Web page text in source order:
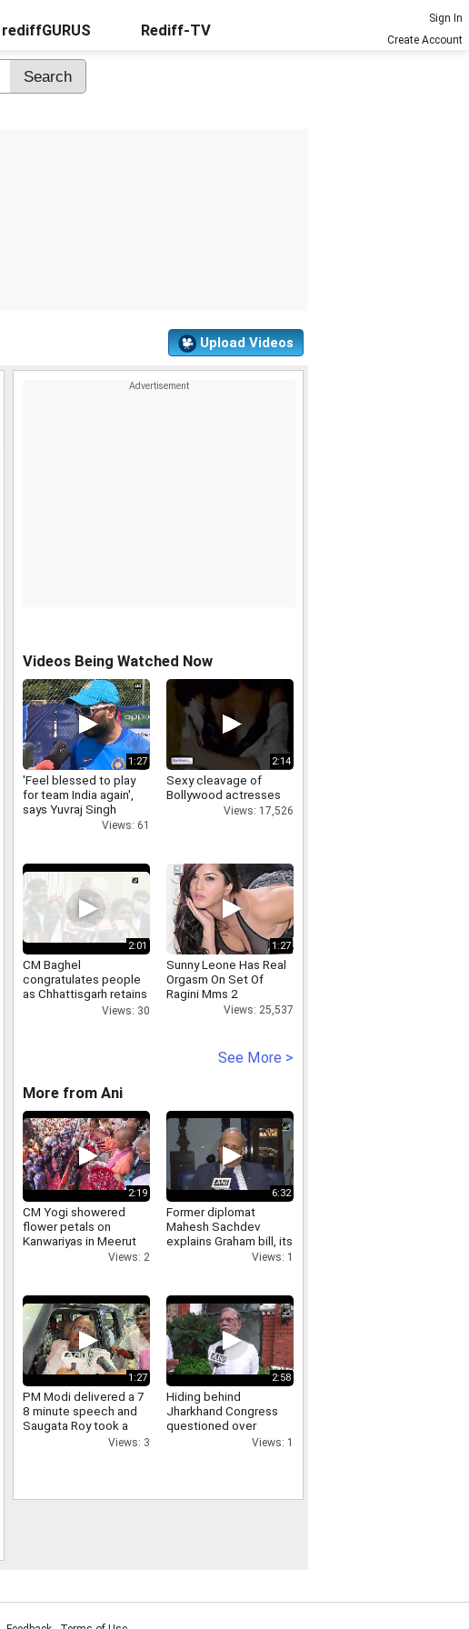
rediffGURUS Rediff-TV
Sign In
Create Account
Upload Videos
Videos Being Watched Now
1:27
'Feel blessed to play
for team India again',
says Yuvraj Singh
Views: 61
2:14
Sexy cleavage of
Bollywood actresses
Views: 17,526
2:01
CM Baghel
congratulates people
as Chhattisgarh retains
cleanest state tagViews: 30
1:27
Sunny Leone Has Real
Orgasm On Set Of
Ragini Mms 2
Views: 25,537
See More >
More from Ani
2:19
CM Yogi showered
flower petals on
Kanwariyas in Meerut
large crowds gathered,
Views: 2
6:32
Former diplomat
Mahesh Sachdev
explains Graham bill, its
tariff threat and impact
Views: 1
1:27
PM Modi delivered a 7
8 minute speech and
Saugata Roy took a
Views: 3
2:58
Hiding behind
Jharkhand Congress
questioned over
Jharkhand protestViews: 1